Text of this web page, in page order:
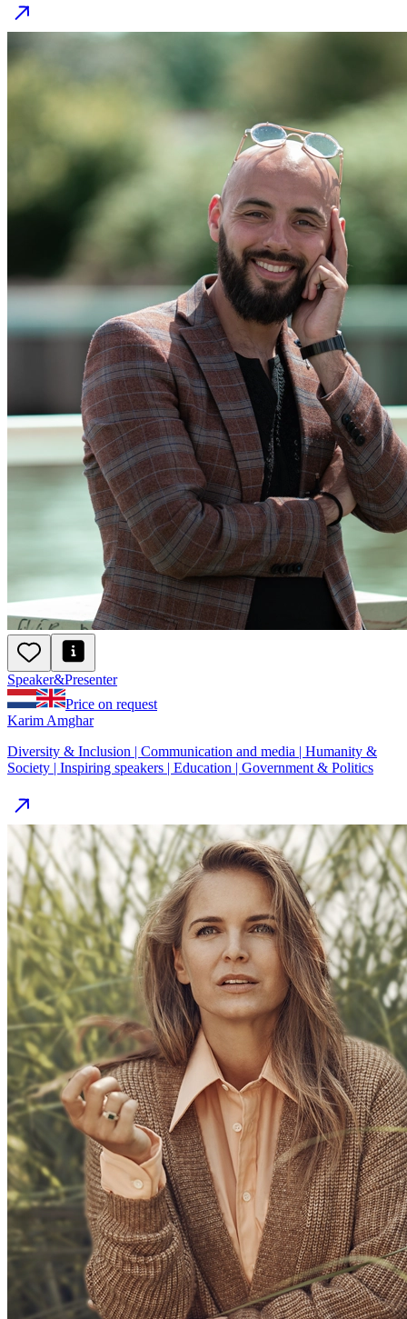
Speaker&Presenter
Price on request
Karim Amghar
Diversity & Inclusion | Communication and media | Humanity &
Society | Inspiring speakers | Education | Government & Politics